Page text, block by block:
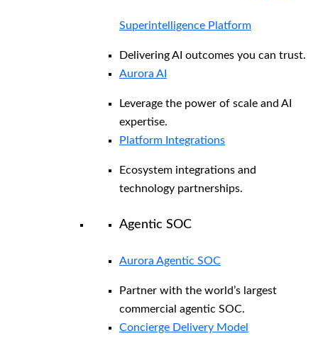
Superintelligence Platform
Delivering AI outcomes you can trust.
Aurora AI
Leverage the power of scale and AI
expertise.
Platform Integrations
Ecosystem integrations and
technology partnerships.
Agentic SOC
Aurora Agentic SOC
Partner with the world’s largest
commercial agentic SOC.
Concierge Delivery Model